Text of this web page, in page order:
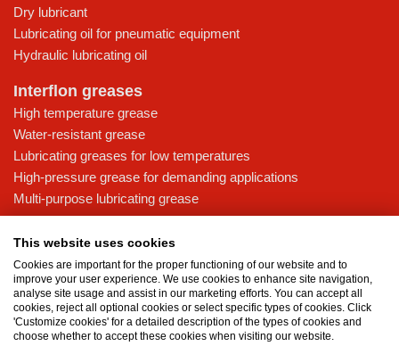
Dry lubricant
Lubricating oil for pneumatic equipment
Hydraulic lubricating oil
Interflon greases
High temperature grease
Water-resistant grease
Lubricating greases for low temperatures
High-pressure grease for demanding applications
Multi-purpose lubricating grease
Knowledge base
Food grade lubricants: ensuring safety in the food and beverage
industry
What is the difference between oil and grease?
The importance of good lubricants
This website uses cookies
Cookies are important for the proper functioning of our website and to
improve your user experience. We use cookies to enhance site navigation,
analyse site usage and assist in our marketing efforts. You can accept all
cookies, reject all optional cookies or select specific types of cookies. Click
'Customize cookies' for a detailed description of the types of cookies and
choose whether to accept these cookies when visiting our website.